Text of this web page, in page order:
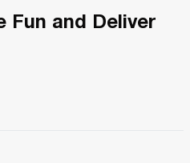
Fun and Deliver